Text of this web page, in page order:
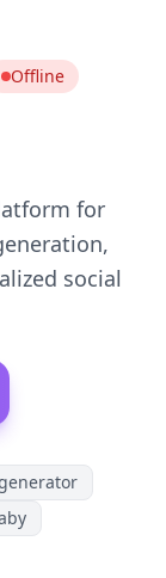
Offline
for
social